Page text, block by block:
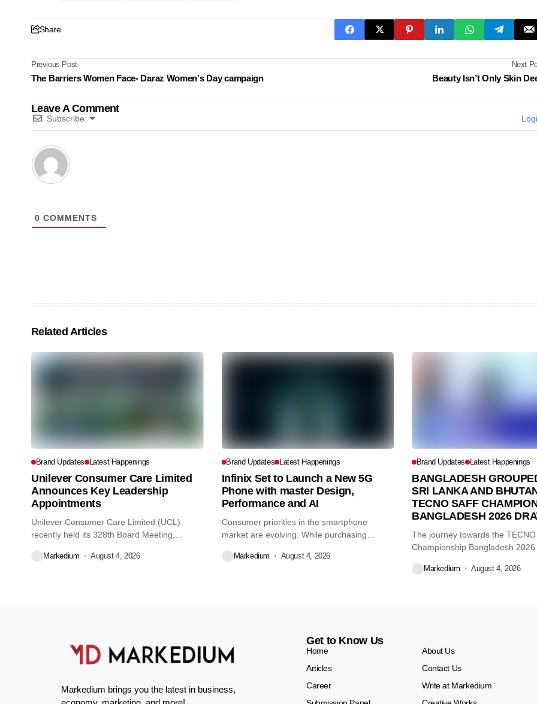
Share
Previous Post
The Barriers Women Face- Daraz Women's Day campaign
Next
Beauty Isn’t Only Skin
Leave A Comment
Subscribe
0 COMMENTS
Related Articles
Brand Updates Latest Happenings
Unilever Consumer Care Limited
Announces Key Leadership
Appointments
Unilever Consumer Care Limited (UCL)
recently held its 328th Board Meeting,
Markedium August 4, 2026
Brand Updates Latest Happenings
Infinix Set to Launch a New 5G
Phone with master Design,
Performance and AI
Consumer priorities in the smartphone
market are evolving. While purchasing
Markedium August 4, 2026
Brand Updates Latest Happenings
BANGLADESH
SRI LANKA AND
TECNO SAFF
BANGLADESH 2026
The journey towards the TECNO
Championship Bangladesh
Markedium August 4, 2026
Markedium brings you the latest in business,
Get to Know Us
Home
About Us
Articles
Contact Us
Career
Write at Markedium